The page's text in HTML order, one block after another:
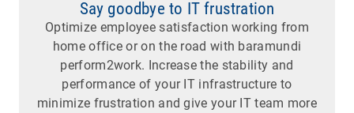
Say goodbye to IT frustration
Optimize employee satisfaction working from
home office or on the road with baramundi
perform2work. Increase the stability and
performance of your IT infrastructure to
minimize frustration and give your IT team more